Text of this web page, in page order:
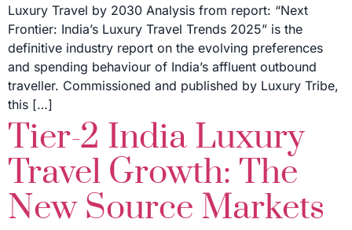
Luxury Travel by 2030 Analysis from report: “Next
Frontier: India’s Luxury Travel Trends 2025” is the
definitive industry report on the evolving preferences
and spending behaviour of India’s affluent outbound
traveller. Commissioned and published by Luxury Tribe,
this […]
Tier-2 India Luxury
Travel Growth: The
New Source Markets